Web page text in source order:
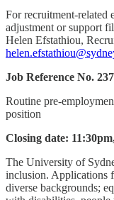
For recruitment-related
adjustment or support
Helen Efstathiou,
Job Reference No.
Routine pre-
position
Closing date:
The University of
inclusion. Applications
diverse backgrounds;